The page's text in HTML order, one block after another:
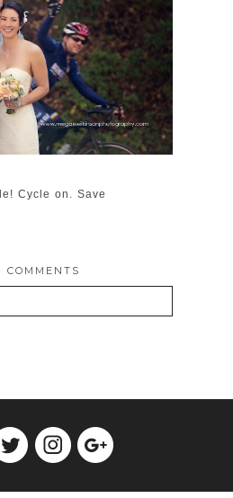
Cycle on. Save
COMMENTS